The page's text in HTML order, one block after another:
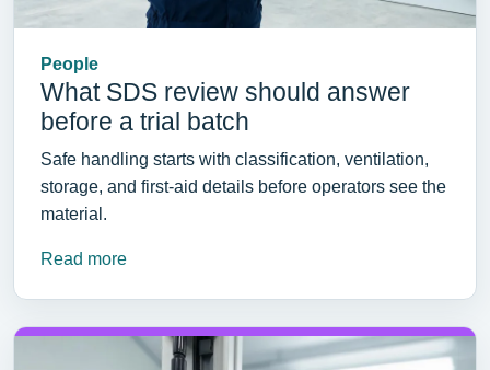
People
What SDS review should answer
before a trial batch
Safe handling starts with classification, ventilation,
storage, and first-aid details before operators see the
material.
Read more